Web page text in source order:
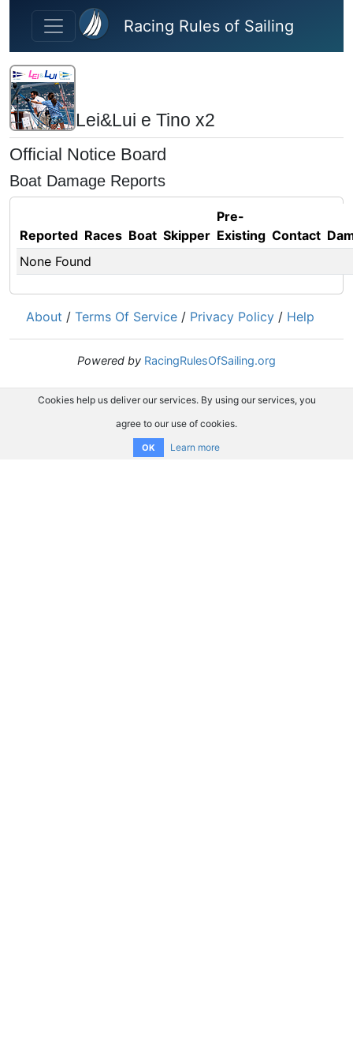
Skip to main content
Racing Rules of Sailing
Lei&Lui e Tino x2
Official Notice Board
Boat Damage Reports
Reported Races Boat Skipper
Pre-
Existing Contact
None Found
About / Terms Of Service / Privacy Policy / Help
Powered by RacingRulesOfSailing.org
Cookies help us deliver our services. By using our services, you
agree to our use of cookies.
OK Learn more